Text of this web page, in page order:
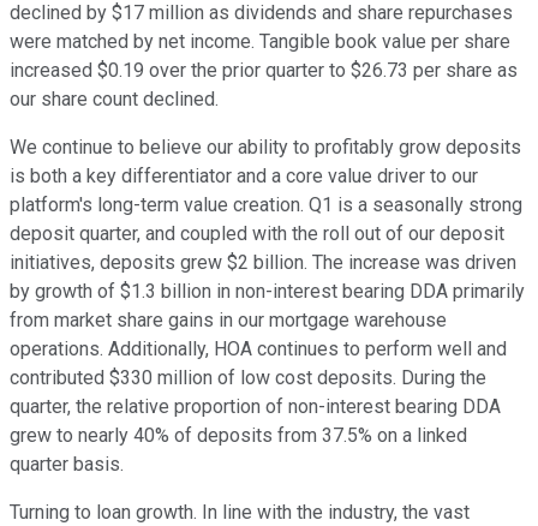
declined by $17 million as dividends and share repurchases
were matched by net income. Tangible book value per share
increased $0.19 over the prior quarter to $26.73 per share as
our share count declined.
We continue to believe our ability to profitably grow deposits
is both a key differentiator and a core value driver to our
platform's long-term value creation. Q1 is a seasonally strong
deposit quarter, and coupled with the roll out of our deposit
initiatives, deposits grew $2 billion. The increase was driven
by growth of $1.3 billion in non-interest bearing DDA primarily
from market share gains in our mortgage warehouse
operations. Additionally, HOA continues to perform well and
contributed $330 million of low cost deposits. During the
quarter, the relative proportion of non-interest bearing DDA
grew to nearly 40% of deposits from 37.5% on a linked
quarter basis.
Turning to loan growth. In line with the industry, the vast